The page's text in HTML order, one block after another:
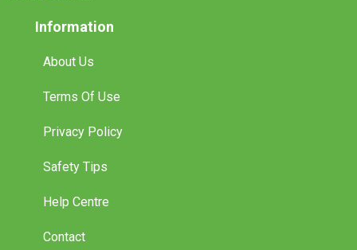
Information
About Us
Terms Of Use
Privacy Policy
Safety Tips
Help Centre
Contact